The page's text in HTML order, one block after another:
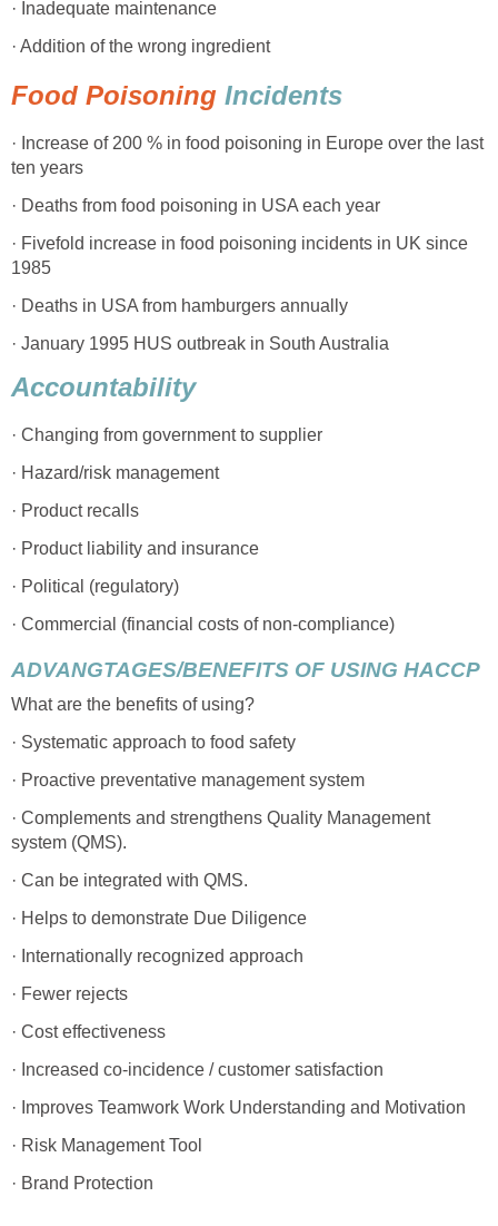
· Inadequate maintenance
· Addition of the wrong ingredient
Food Poisoning Incidents
· Increase of 200 % in food poisoning in Europe over the last
ten years
· Deaths from food poisoning in USA each year
· Fivefold increase in food poisoning incidents in UK since
1985
· Deaths in USA from hamburgers annually
· January 1995 HUS outbreak in South Australia
Accountability
· Changing from government to supplier
· Hazard/risk management
· Product recalls
· Product liability and insurance
· Political (regulatory)
· Commercial (financial costs of non-compliance)
ADVANGTAGES/BENEFITS OF USING HACCP
What are the benefits of using?
· Systematic approach to food safety
· Proactive preventative management system
· Complements and strengthens Quality Management
system (QMS).
· Can be integrated with QMS.
· Helps to demonstrate Due Diligence
· Internationally recognized approach
· Fewer rejects
· Cost effectiveness
· Increased co-incidence / customer satisfaction
· Improves Teamwork Work Understanding and Motivation
· Risk Management Tool
· Brand Protection